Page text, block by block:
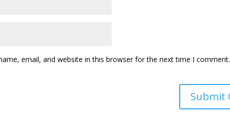
email, and website in this browser for the next time I comment.